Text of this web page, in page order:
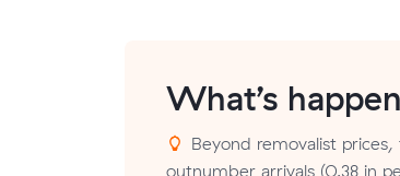
What’s
Beyond removalist
outnumber arrivals (0.38 in